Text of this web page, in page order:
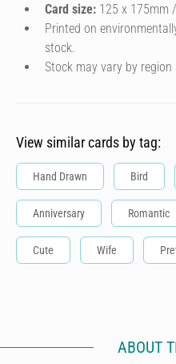
Card size: 125 x 175mm
Printed on
stock.
Stock may vary by region
View similar cards by tag:
Hand Drawn Bird
Anniversary Romantic
Cute Wife
ABOUT